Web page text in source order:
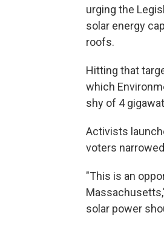
urging the
solar energy
roofs.
Hitting that
which
shy of 4
Activists
voters
"This is an
solar power